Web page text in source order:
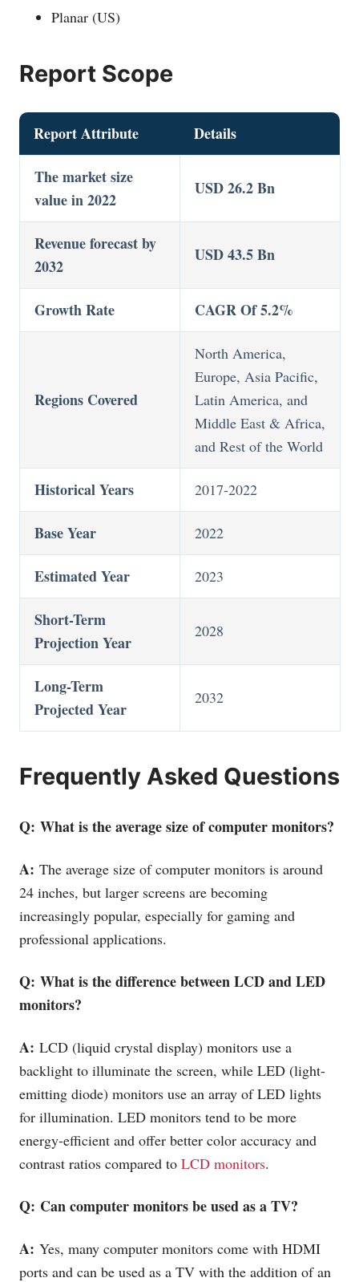
Planar (US)
Report Scope
Report Attribute Details
The market size
value in 2022
USD 26.2 Bn
Revenue forecast by
2032
USD 43.5 Bn
Growth Rate CAGR Of 5.2%
Regions Covered
North America,
Europe, Asia Pacific,
Latin America, and
Middle East & Africa,
and Rest of the World
Historical Years 2017-2022
Base Year 2022
Estimated Year 2023
Short-Term
Projection Year
2028
Long-Term
Projected Year
2032
Frequently Asked Questions
Q: What is the average size of computer monitors?
A: The average size of computer monitors is around
24 inches, but larger screens are becoming
increasingly popular, especially for gaming and
professional applications.
Q: What is the difference between LCD and LED
monitors?
A: LCD (liquid crystal display) monitors use a
backlight to illuminate the screen, while LED (light-
emitting diode) monitors use an array of LED lights
for illumination. LED monitors tend to be more
energy-efficient and offer better color accuracy and
contrast ratios compared to LCD monitors.
Q: Can computer monitors be used as a TV?
A: Yes, many computer monitors come with HDMI
ports and can be used as a TV with the addition of an